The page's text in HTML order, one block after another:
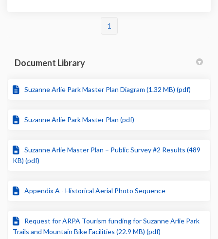
1
Document Library
Suzanne Arlie Park Master Plan Diagram (1.32 MB) (pdf)
Suzanne Arlie Park Master Plan (pdf)
Suzanne Arlie Master Plan – Public Survey #2 Results (489
KB) (pdf)
Appendix A - Historical Aerial Photo Sequence
Request for ARPA Tourism funding for Suzanne Arlie Park
Trails and Mountain Bike Facilities (22.9 MB) (pdf)